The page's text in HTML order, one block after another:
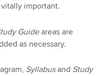
important.
Guideareas are
as necessary.
Syllabusand Study